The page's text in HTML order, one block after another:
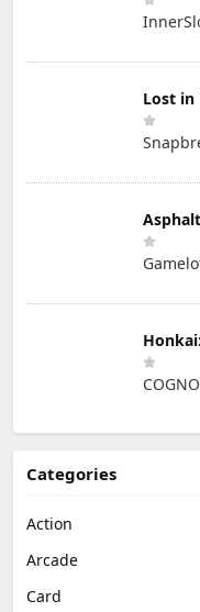
Lost in
Categories
Action
Arcade
Card